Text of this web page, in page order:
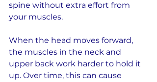
spine without extra effort from
your muscles.
When the head moves forward,
the muscles in the neck and
upper back work harder to hold it
up. Over time, this can cause